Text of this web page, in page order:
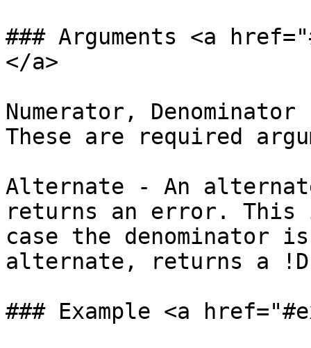
### Arguments <a
</a>
Numerator,
These are required
Alternate - An
returns an error. This
case the denominator
alternate, returns a
### Example <a